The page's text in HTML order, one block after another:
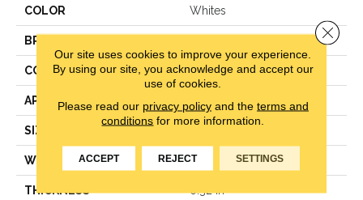
COLOR Whites
BRAND
CONSTRUCTION Pattern
APPLICATION Residential
SIZE
WIDTH 12 Ft
THICKNESS 0.32 In
Our site uses cookies to improve your experience.
By using our site, you acknowledge and accept our
use of cookies.
Please read our privacy policyand the terms and
conditions for more information.
ACCEPT REJECT SETTINGS
Close